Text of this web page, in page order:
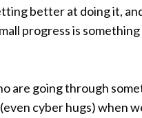
better at doing it,
progress is something
are going through
cyber hugs) when